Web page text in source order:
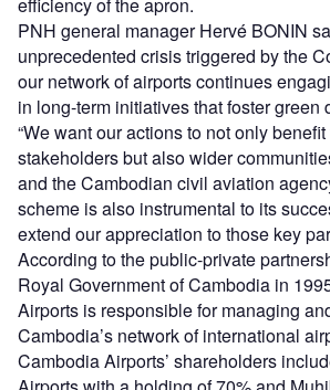
efficiency of the apron.
PNH general manager Hervé BONIN
unprecedented crisis triggered by the
our network of airports continues
in long-term initiatives that foster green
“We want our actions to not only
stakeholders but also wider
and the Cambodian civil aviation
scheme is also instrumental to its
extend our appreciation to those key
According to the public-private
Royal Government of Cambodia in
Airports is responsible for managing
Cambodia’s network of international
Cambodia Airports’ shareholders